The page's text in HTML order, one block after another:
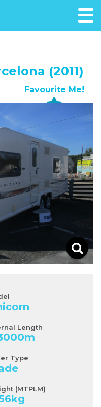
(2011)
Favourite Me!
Length
m
Type
(MTPLM)
kg